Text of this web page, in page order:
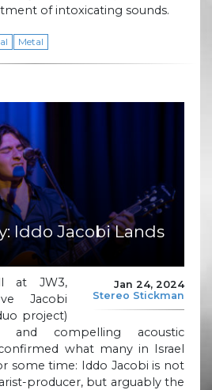
of intoxicating sounds.
Metal
Iddo Jacobi Lands
Jan 24, 2024
Stereo Stickman
at JW3,
Jacobi
project)
and compelling acoustic
what many in Israel
some time: Iddo Jacobi is not
producer, but arguably the